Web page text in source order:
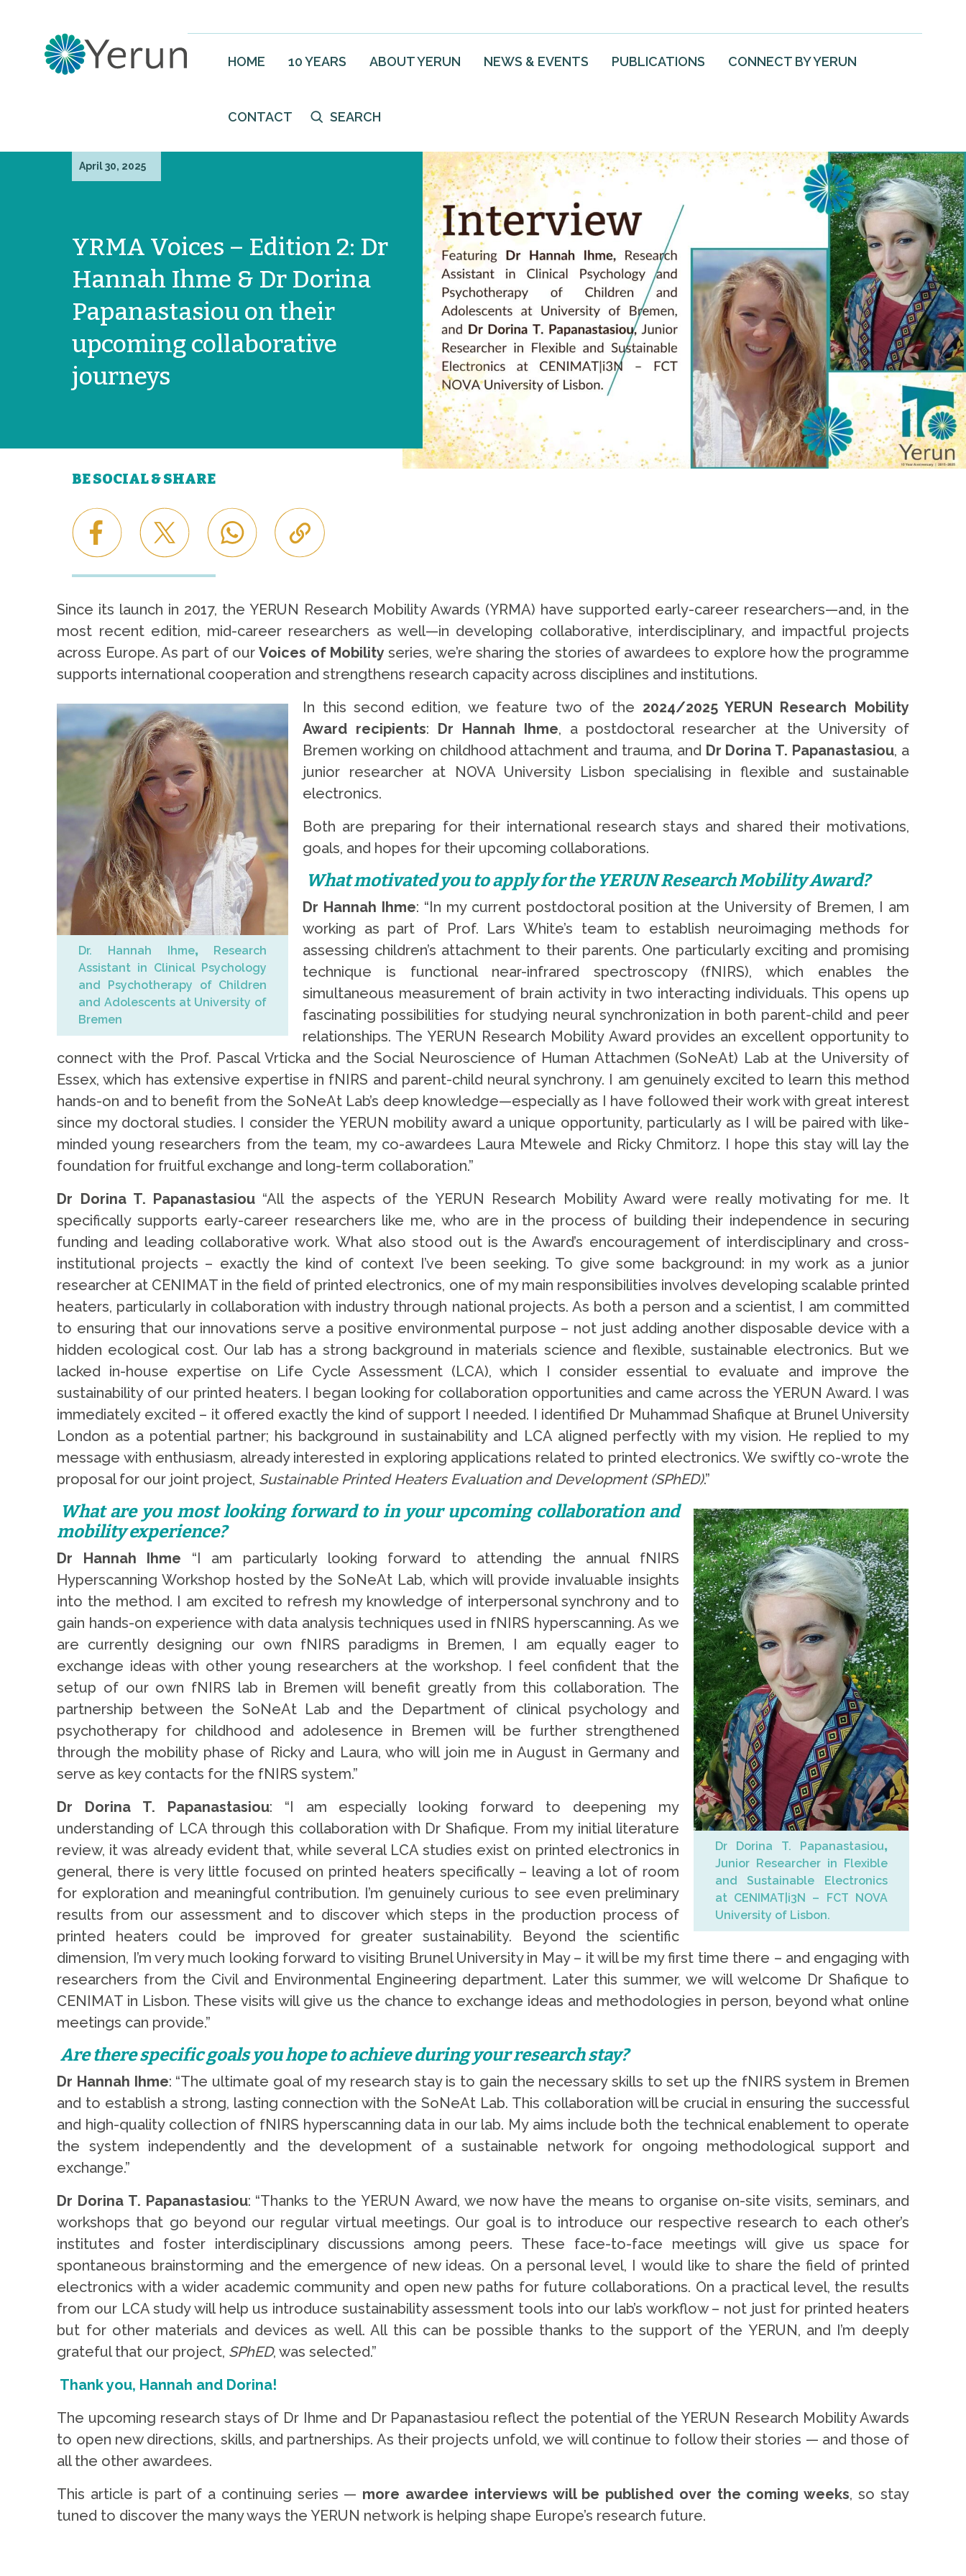
HOME 10 YEARS ABOUT YERUN NEWS & EVENTS PUBLICATIONS CONNECT BY YERUN
CONTACT SEARCH
April 30, 2025
YRMA Voices – Edition 2: Dr
Hannah Ihme & Dr Dorina
Papanastasiou on their
upcoming collaborative
journeys
BE SOCIAL & SHARE
Since its launch in 2017, the YERUN Research Mobility Awards (YRMA) have supported early-career researchers—and, in the
most recent edition, mid-career researchers as well—in developing collaborative, interdisciplinary, and impactful projects
across Europe. As part of ourVoices of Mobilityseries, we’re sharing the stories of awardees to explore how the programme
supports international cooperation and strengthens research capacity across disciplines and institutions.
Dr. Hannah Ihme, Research
Assistant in Clinical Psychology
and Psychotherapy of Children
and Adolescents at University of
Bremen
In this second edition, we feature two of the 2024/2025 YERUN Research Mobility
Award recipients: Dr Hannah Ihme, a postdoctoral researcher at the University of
Bremen working on childhood attachment and trauma, and Dr Dorina T. Papanastasiou, a
junior researcher at NOVA University Lisbon specialising in flexible and sustainable
electronics.
Both are preparing for their international research stays and shared their motivations,
goals, and hopes for their upcoming collaborations.
What motivated you to apply for the YERUN Research Mobility Award?
Dr Hannah Ihme: “In my current postdoctoral position at the University of Bremen, I am
working as part of Prof. Lars White’s team to establish neuroimaging methods for
assessing children’s attachment to their parents. One particularly exciting and promising
technique is functional near-infrared spectroscopy (fNIRS), which enables the
simultaneous measurement of brain activity in two interacting individuals. This opens up
fascinating possibilities for studying neural synchronization in both parent-child and peer
relationships. The YERUN Research Mobility Award provides an excellent opportunity to
connect with the Prof. Pascal Vrticka and the Social Neuroscience of Human Attachmen (SoNeAt) Lab at the University of
Essex, which has extensive expertise in fNIRS and parent-child neural synchrony. I am genuinely excited to learn this method
hands-on and to benefit from the SoNeAt Lab’s deep knowledge—especially as I have followed their work with great interest
since my doctoral studies. I consider the YERUN mobility award a unique opportunity, particularly as I will be paired with like-
minded young researchers from the team, my co-awardees Laura Mtewele and Ricky Chmitorz. I hope this stay will lay the
foundation for fruitful exchange and long-term collaboration.”
Dr Dorina T. Papanastasiou “All the aspects of the YERUN Research Mobility Award were really motivating for me. It
specifically supports early-career researchers like me, who are in the process of building their independence in securing
funding and leading collaborative work. What also stood out is the Award’s encouragement of interdisciplinary and cross-
institutional projects – exactly the kind of context I’ve been seeking. To give some background: in my work as a junior
researcher at CENIMAT in the field of printed electronics, one of my main responsibilities involves developing scalable printed
heaters, particularly in collaboration with industry through national projects. As both a person and a scientist, I am committed
to ensuring that our innovations serve a positive environmental purpose – not just adding another disposable device with a
hidden ecological cost. Our lab has a strong background in materials science and flexible, sustainable electronics. But we
lacked in-house expertise on Life Cycle Assessment (LCA), which I consider essential to evaluate and improve the
sustainability of our printed heaters. I began looking for collaboration opportunities and came across the YERUN Award. I was
immediately excited – it offered exactly the kind of support I needed. I identified Dr Muhammad Shafique at Brunel University
London as a potential partner; his background in sustainability and LCA aligned perfectly with my vision. He replied to my
message with enthusiasm, already interested in exploring applications related to printed electronics. We swiftly co-wrote the
proposal for our joint project, Sustainable Printed Heaters Evaluation and Development (SPhED).”
Dr Dorina T. Papanastasiou,
Junior Researcher in Flexible
and Sustainable Electronics
at CENIMAT|i3N – FCT NOVA
University of Lisbon.
What are you most looking forward to in your upcoming collaboration and
mobility experience?
Dr Hannah Ihme “I am particularly looking forward to attending the annual fNIRS
Hyperscanning Workshop hosted by the SoNeAt Lab, which will provide invaluable insights
into the method. I am excited to refresh my knowledge of interpersonal synchrony and to
gain hands-on experience with data analysis techniques used in fNIRS hyperscanning. As we
are currently designing our own fNIRS paradigms in Bremen, I am equally eager to
exchange ideas with other young researchers at the workshop. I feel confident that the
setup of our own fNIRS lab in Bremen will benefit greatly from this collaboration. The
partnership between the SoNeAt Lab and the Department of clinical psychology and
psychotherapy for childhood and adolesence in Bremen will be further strengthened
through the mobility phase of Ricky and Laura, who will join me in August in Germany and
serve as key contacts for the fNIRS system.”
Dr Dorina T. Papanastasiou: “I am especially looking forward to deepening my
understanding of LCA through this collaboration with Dr Shafique. From my initial literature
review, it was already evident that, while several LCA studies exist on printed electronics in
general, there is very little focused on printed heaters specifically – leaving a lot of room
for exploration and meaningful contribution. I’m genuinely curious to see even preliminary
results from our assessment and to discover which steps in the production process of
printed heaters could be improved for greater sustainability. Beyond the scientific
dimension, I’m very much looking forward to visiting Brunel University in May – it will be my first time there – and engaging with
researchers from the Civil and Environmental Engineering department. Later this summer, we will welcome Dr Shafique to
CENIMAT in Lisbon. These visits will give us the chance to exchange ideas and methodologies in person, beyond what online
meetings can provide.”
Are there specific goals you hope to achieve during your research stay?
Dr Hannah Ihme: “The ultimate goal of my research stay is to gain the necessary skills to set up the fNIRS system in Bremen
and to establish a strong, lasting connection with the SoNeAt Lab. This collaboration will be crucial in ensuring the successful
and high-quality collection of fNIRS hyperscanning data in our lab. My aims include both the technical enablement to operate
the system independently and the development of a sustainable network for ongoing methodological support and
exchange.”
Dr Dorina T. Papanastasiou: “Thanks to the YERUN Award, we now have the means to organise on-site visits, seminars, and
workshops that go beyond our regular virtual meetings. Our goal is to introduce our respective research to each other’s
institutes and foster interdisciplinary discussions among peers. These face-to-face meetings will give us space for
spontaneous brainstorming and the emergence of new ideas. On a personal level, I would like to share the field of printed
electronics with a wider academic community and open new paths for future collaborations. On a practical level, the results
from our LCA study will help us introduce sustainability assessment tools into our lab’s workflow – not just for printed heaters
but for other materials and devices as well. All this can be possible thanks to the support of the YERUN, and I’m deeply
grateful that our project, SPhED, was selected.”
Thank you, Hannah and Dorina!
The upcoming research stays of Dr Ihme and Dr Papanastasiou reflect the potential of the YERUN Research Mobility Awards
to open new directions, skills, and partnerships. As their projects unfold, we will continue to follow their stories — and those of
all the other awardees.
This article is part of a continuing series — more awardee interviews will be published over the coming weeks, so stay
tuned to discover the many ways the YERUN network is helping shape Europe’s research future.